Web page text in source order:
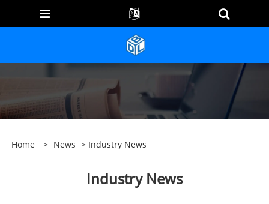
Home > News > Industry News
Industry News